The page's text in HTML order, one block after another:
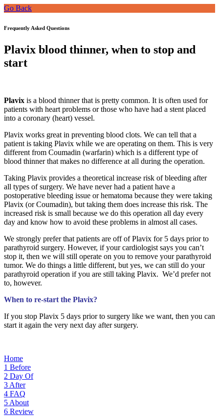
Go Back
Frequently Asked Questions
Plavix blood thinner, when to stop and
start
Plavix is a blood thinner that is pretty common. It is often used for
patients with heart problems or those who have had a stent placed
into a coronary (heart) vessel.
Plavix works great in preventing blood clots. We can tell that a
patient is taking Plavix while we are operating on them. This is very
different from Coumadin (warfarin) which is a different type of
blood thinner that makes no difference at all during the operation.
Taking Plavix provides a theoretical increase risk of bleeding after
all types of surgery. We have never had a patient have a
postoperative bleeding issue or hematoma because they were taking
Plavix (or Coumadin), but taking them does increase this risk. The
increased risk is small because we do this operation all day every
day and know how to avoid these problems in almost all cases.
We strongly prefer that patients are off of Plavix for 5 days prior to
parathyroid surgery. However, if your cardiologist says you can’t
stop it, then we will still operate on you to remove your parathyroid
tumor. We do things a little different, but yes, we can still do your
parathyroid operation if you are still taking Plavix. We’d prefer not
to, however.
When to re-start the Plavix?
If you stop Plavix 5 days prior to surgery like we want, then you can
start it again the very next day after surgery.
Home
1 Before
2 Day Of
3 After
4 FAQ
5 About
6 Review